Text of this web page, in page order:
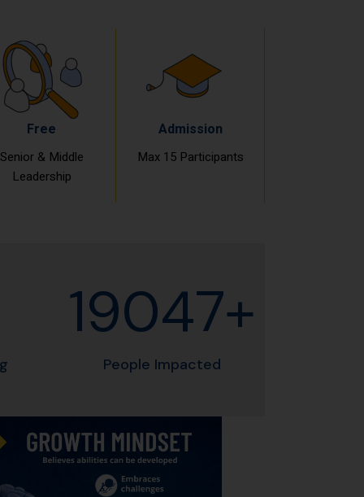
Free
Senior & Middle
Leadership
Admission
Max 15 Participants
19060+
People Impacted